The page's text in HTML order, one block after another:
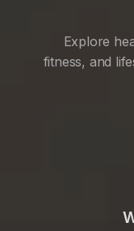
Explore
fitness, and